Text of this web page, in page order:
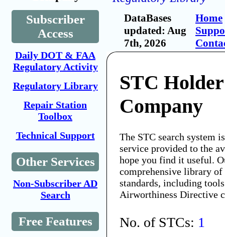
Subscriber
Access
Daily DOT & FAA
Regulatory Activity
Regulatory Library
Repair Station
Toolbox
Technical Support
Other Services
Non-Subscriber AD
Search
Free Features
DataBases
updated: Aug
7th, 2026
Home
STC
Company
The STC search system
service provided to the
hope you find it useful.
comprehensive library
standards, including
Airworthiness Directive
No. of STCs: 1